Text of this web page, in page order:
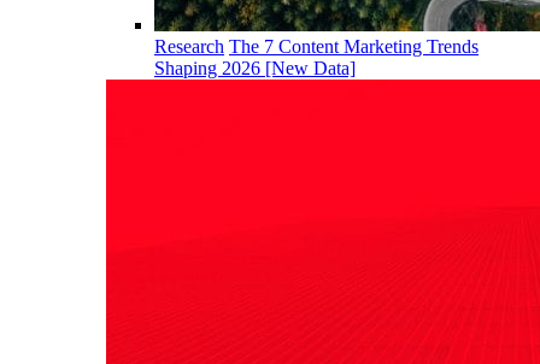
Research The 7 Content Marketing Trends
Shaping 2026 [New Data]